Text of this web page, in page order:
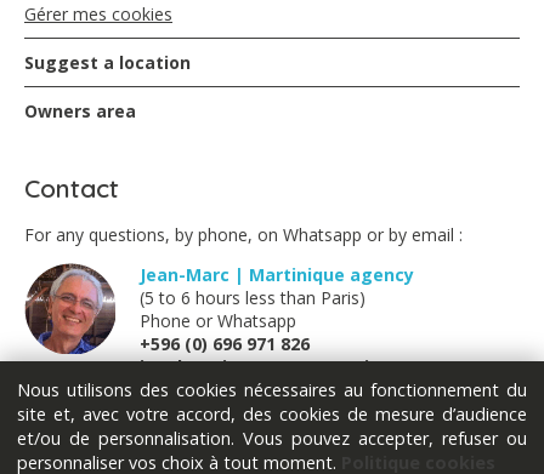
Gérer mes cookies
Suggest a location
Owners area
Contact
For any questions, by phone, on Whatsapp or by email :
Jean-Marc | Martinique agency
(5 to 6 hours less than Paris)
Phone or Whatsapp
+596 (0) 696 971 826
jm@locations-vue-turquoise.com
Marion | France métropolitaine
(Monday Tuesday Thursday Friday)
Nous utilisons des cookies nécessaires au fonctionnement du
site et, avec votre accord, des cookies de mesure d’audience
et/ou de personnalisation. Vous pouvez accepter, refuser ou
personnaliser vos choix à tout moment.